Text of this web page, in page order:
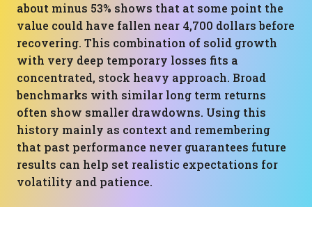
about minus 53% shows that at some point the
value could have fallen near 4,700 dollars before
recovering. This combination of solid growth
with very deep temporary losses fits a
concentrated, stock heavy approach. Broad
benchmarks with similar long term returns
often show smaller drawdowns. Using this
history mainly as context and remembering
that past performance never guarantees future
results can help set realistic expectations for
volatility and patience.